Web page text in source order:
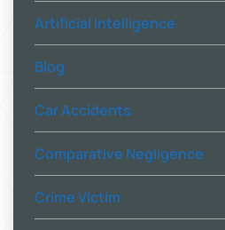
Artificial Intelligence
Blog
Car Accidents
Comparative Negligence
Crime Victim